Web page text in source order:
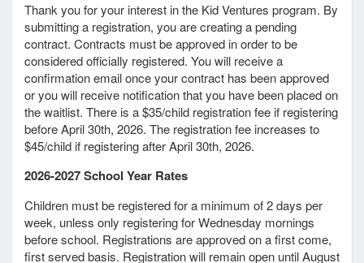
Thank you for your interest in the Kid Ventures program. By
submitting a registration, you are creating a pending
contract. Contracts must be approved in order to be
considered officially registered. You will receive a
confirmation email once your contract has been approved
or you will receive notification that you have been placed on
the waitlist. There is a $35/child registration fee if registering
before April 30th, 2026. The registration fee increases to
$45/child if registering after April 30th, 2026.
2026-2027 School Year Rates
Children must be registered for a minimum of 2 days per
week, unless only registering for Wednesday mornings
before school. Registrations are approved on a first come,
first served basis. Registration will remain open until August
Activity)